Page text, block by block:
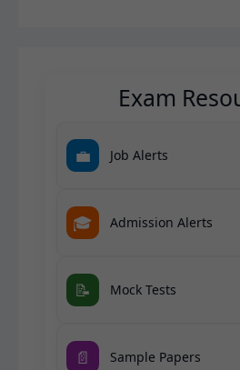
Exam
💼 Job Alerts
🎓 Admission Alerts
📝 Mock Tests
📄 Sample Papers